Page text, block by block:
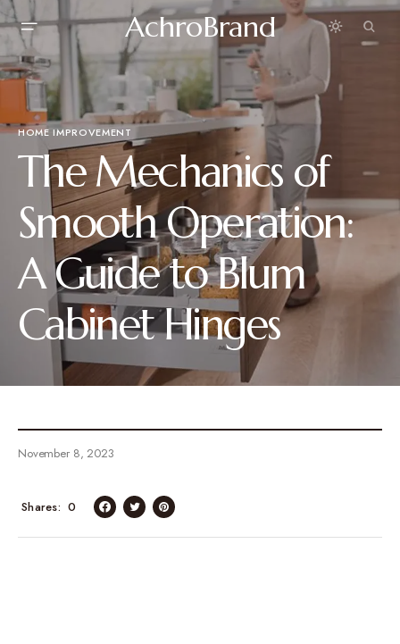
AchroBrand
HOME IMPROVEMENT
The Mechanics of
Smooth Operation:
A Guide to Blum
Cabinet Hinges
November 8, 2023
0
Shares